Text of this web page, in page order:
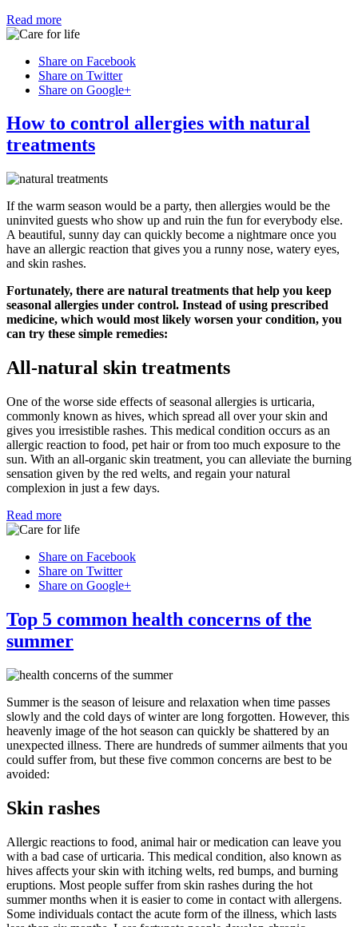
Read more
Share on Facebook
Share on Twitter
Share on Google+
How to control allergies with natural
treatments
If the warm season would be a party, then allergies would be the
uninvited guests who show up and ruin the fun for everybody else.
A beautiful, sunny day can quickly become a nightmare once you
have an allergic reaction that gives you a runny nose, watery eyes,
and skin rashes.
Fortunately, there are natural treatments that help you keep
seasonal allergies under control. Instead of using prescribed
medicine, which would most likely worsen your condition, you
can try these simple remedies:
All-natural skin treatments
One of the worse side effects of seasonal allergies is urticaria,
commonly known as hives, which spread all over your skin and
gives you irresistible rashes. This medical condition occurs as an
allergic reaction to food, pet hair or from too much exposure to the
sun. With an all-organic skin treatment, you can alleviate the burning
sensation given by the red welts, and regain your natural
complexion in just a few days.
Read more
Share on Facebook
Share on Twitter
Share on Google+
Top 5 common health concerns of the
summer
Summer is the season of leisure and relaxation when time passes
slowly and the cold days of winter are long forgotten. However, this
heavenly image of the hot season can quickly be shattered by an
unexpected illness. There are hundreds of summer ailments that you
could suffer from, but these five common concerns are best to be
avoided:
Skin rashes
Allergic reactions to food, animal hair or medication can leave you
with a bad case of urticaria. This medical condition, also known as
hives affects your skin with itching welts, red bumps, and burning
eruptions. Most people suffer from skin rashes during the hot
summer months when it is easier to come in contact with allergens.
Some individuals contact the acute form of the illness, which lasts